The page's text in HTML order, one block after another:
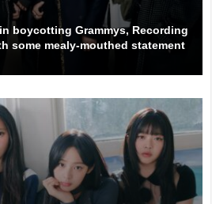
boycotting Grammys, Recording
some mealy-mouthed statement